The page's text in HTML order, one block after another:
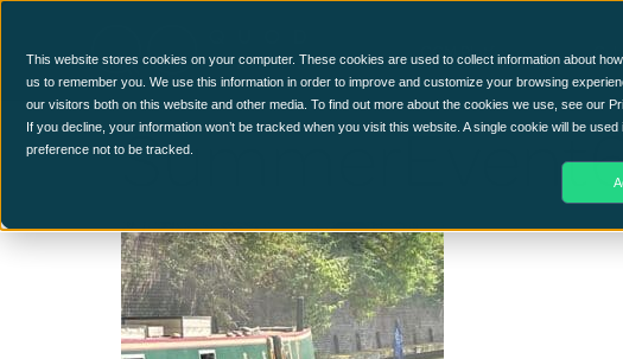
This website stores cookies on your computer. These cookies are used to collect information about
us to remember you. We use this information in order to improve and customize your browsing
our visitors both on this website and other media. To find out more about the cookies we use, see our
If you decline, your information won’t be tracked when you visit this website. A single cookie will be
preference not to be tracked.
CCM Platform